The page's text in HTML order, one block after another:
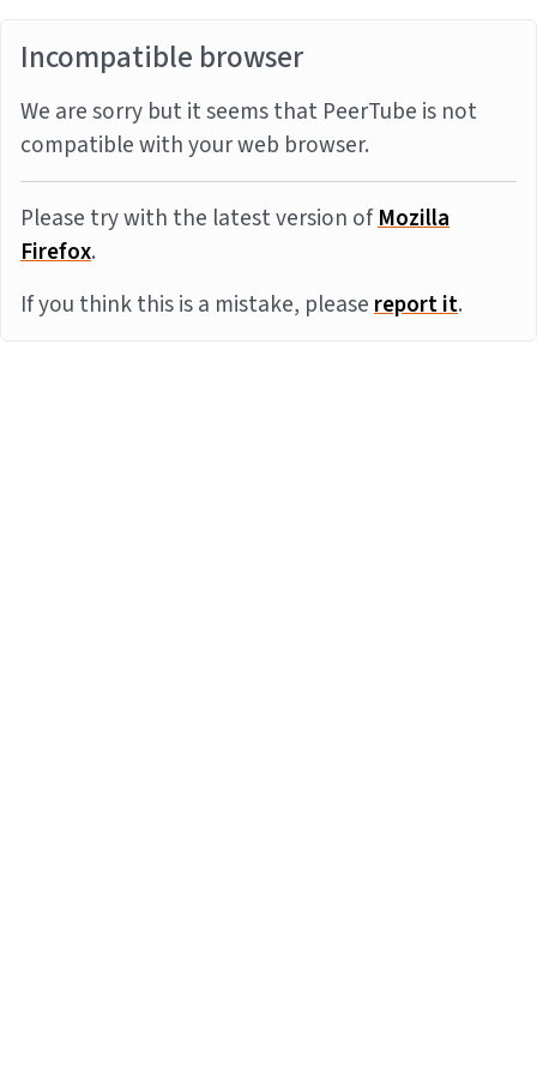
Incompatible browser
We are sorry but it seems that PeerTube is not
compatible with your web browser.
Please try with the latest version ofMozilla
Firefox.
If you think this is a mistake, pleasereport it.